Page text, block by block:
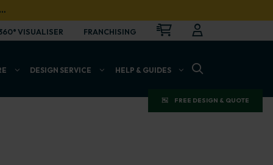
…
VISUALISER FRANCHISING CART
FREE DESIGN & QUOTE
DESIGN SERVICE HELP & GUIDES